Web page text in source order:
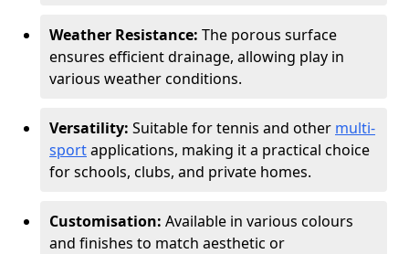
Weather Resistance: The porous surface
ensures efficient drainage, allowing play in
various weather conditions.
Versatility: Suitable for tennis and other multi-
sportapplications, making it a practical choice
for schools, clubs, and private homes.
Customisation: Available in various colours
and finishes to match aesthetic or